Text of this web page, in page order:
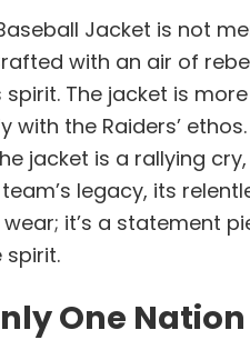
Jacket is not
with an air of
The jacket is
the Raiders’
jacket is a rallying
legacy, its
it’s a statement
spirit.
One